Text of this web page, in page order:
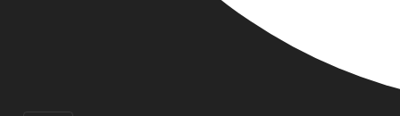
This project is a collaboration between several
antifascist organizations across Oregon:
Stumptown